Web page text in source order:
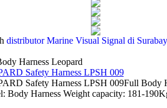
distributor Marine Visual Signal di
Harness Leopard
Safety Harness LPSH 009
Safety Harness LPSH 009Full Body
Body Harness Weight capacity: 181-